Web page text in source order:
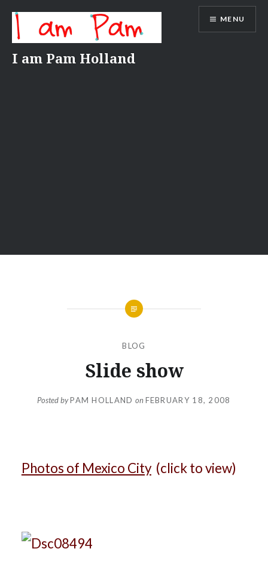
content
I am Pam Holland
MENU
BLOG
Slide show
Posted byPAM HOLLAND on FEBRUARY 18, 2008
Photos of Mexico City(click to view)